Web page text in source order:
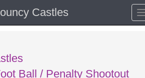
Castles
Ball / Penalty Shootout